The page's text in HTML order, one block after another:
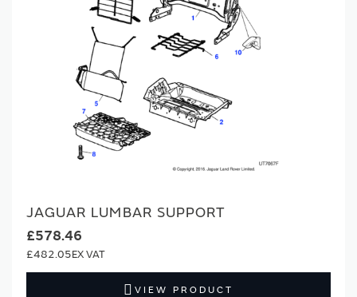
JAGUAR LUMBAR SUPPORT
£578.46
£482.05
VIEW PRODUCT